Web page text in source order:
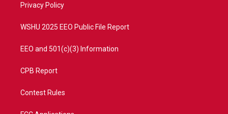
a
Privacy Policy
WSHU 2025 EEO Public File Report
EEO and 501(c)(3) Information
CPB Report
Contest Rules